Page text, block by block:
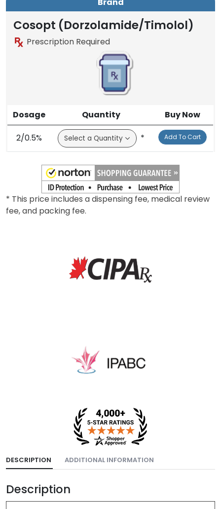
Brand
Generic
Brand
Cosopt (Dorzolamide/Timolol)
Prescription Required
Dosage Quantity Buy Now
2/0.5% * Add To Cart
DESCRIPTION ADDITIONAL INFORMATION